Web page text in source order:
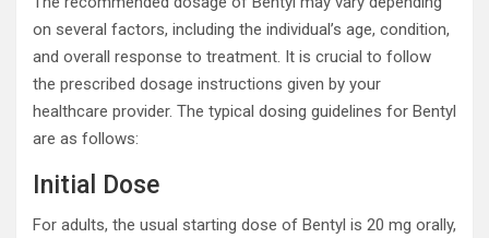
on several factors, including the individual’s age, condition,
and overall response to treatment. It is crucial to follow
the prescribed dosage instructions given by your
healthcare provider. The typical dosing guidelines for Bentyl
are as follows:
Initial Dose
For adults, the usual starting dose of Bentyl is 20 mg orally,